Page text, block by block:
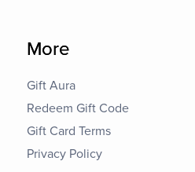
More
Gift Aura
Redeem Gift Code
Gift Card Terms
Privacy Policy